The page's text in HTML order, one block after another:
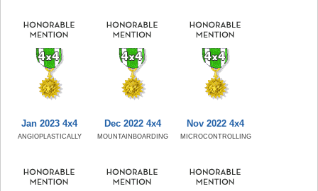
Jan 2023 4x4
ANGIOPLASTICALLY
Dec 2022 4x4
MOUNTAINBOARDING
Nov 2022 4x4
MICROCONTROLLING